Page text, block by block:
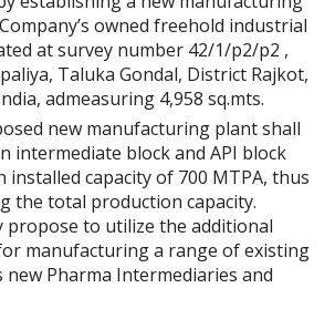
owned freehold industrial
at survey number 42/1/p2/p2 ,
Taluka Gondal, District Rajkot,
admeasuring 4,958 sq.mts.
new manufacturing plant shall
intermediate block and API block
installed capacity of 700 MTPA, thus
the total production capacity.
propose to utilize the additional
manufacturing a range of existing
new Pharma Intermediaries and